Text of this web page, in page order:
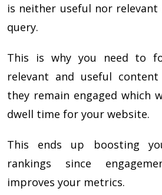
is neither useful nor
query.
This is why you need to
relevant and useful
they remain engaged which
dwell time for your website.
This ends up boosting
rankings since
improves your metrics.